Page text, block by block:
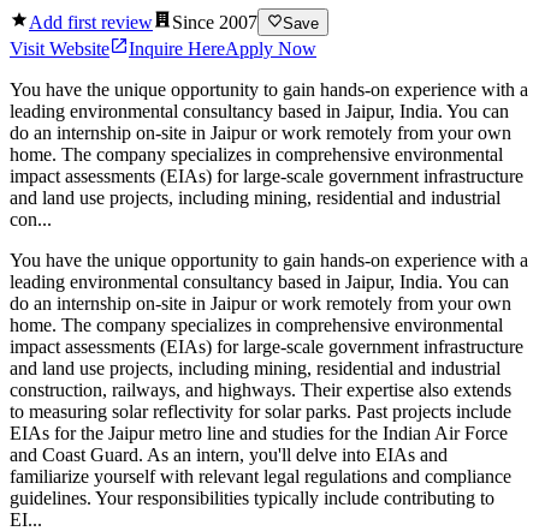
Add first review Since 2007 Save
Visit Website Inquire HereApply Now
You have the unique opportunity to gain hands-on experience with a
leading environmental consultancy based in Jaipur, India. You can
do an internship on-site in Jaipur or work remotely from your own
home. The company specializes in comprehensive environmental
impact assessments (EIAs) for large-scale government infrastructure
and land use projects, including mining, residential and industrial
con...
You have the unique opportunity to gain hands-on experience with a
leading environmental consultancy based in Jaipur, India. You can
do an internship on-site in Jaipur or work remotely from your own
home. The company specializes in comprehensive environmental
impact assessments (EIAs) for large-scale government infrastructure
and land use projects, including mining, residential and industrial
construction, railways, and highways. Their expertise also extends
to measuring solar reflectivity for solar parks. Past projects include
EIAs for the Jaipur metro line and studies for the Indian Air Force
and Coast Guard. As an intern, you'll delve into EIAs and
familiarize yourself with relevant legal regulations and compliance
guidelines. Your responsibilities typically include contributing to
EI...